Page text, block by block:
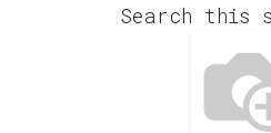
Search this